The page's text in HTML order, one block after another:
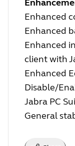
Enhanced
Enhanced
Enhanced
client with
Enhanced
Disable/
Jabra PC
General